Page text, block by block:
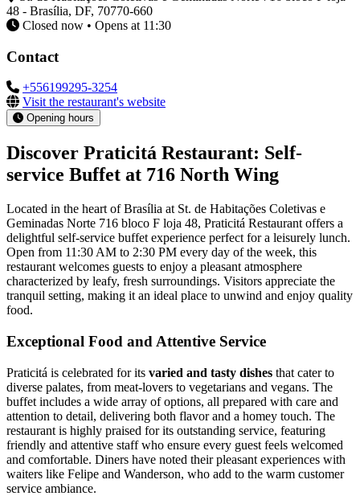
48 - Brasília, DF, 70770-660
Closed now • Opens at 11:30
Contact
+556199295-3254
Visit the restaurant's website
Opening hours
Discover Praticitá Restaurant: Self-
service Buffet at 716 North Wing
Located in the heart of Brasília at St. de Habitações Coletivas e
Geminadas Norte 716 bloco F loja 48, Praticitá Restaurant offers a
delightful self-service buffet experience perfect for a leisurely lunch.
Open from 11:30 AM to 2:30 PM every day of the week, this
restaurant welcomes guests to enjoy a pleasant atmosphere
characterized by leafy, fresh surroundings. Visitors appreciate the
tranquil setting, making it an ideal place to unwind and enjoy quality
food.
Exceptional Food and Attentive Service
Praticitá is celebrated for its varied and tasty dishes that cater to
diverse palates, from meat-lovers to vegetarians and vegans. The
buffet includes a wide array of options, all prepared with care and
attention to detail, delivering both flavor and a homey touch. The
restaurant is highly praised for its outstanding service, featuring
friendly and attentive staff who ensure every guest feels welcomed
and comfortable. Diners have noted their pleasant experiences with
waiters like Felipe and Wanderson, who add to the warm customer
service ambiance.